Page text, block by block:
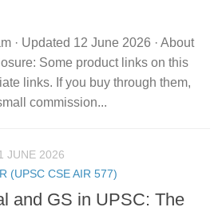
· Updated 12 June 2026 · About
Some product links on this
links. If you buy through them,
commission...
JUNE 2026
(UPSC CSE AIR 577)
and GS in UPSC: The